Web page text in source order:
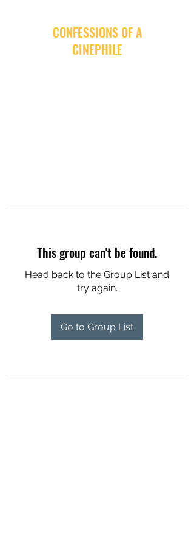
CONFESSIONS OF A
CINEPHILE
This group can't be found.
Head back to the Group List and
try again.
Go to Group List